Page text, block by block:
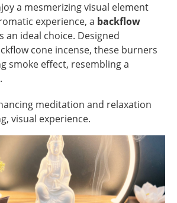
a mesmerizing visual element
experience, a backflow
an ideal choice. Designed
cone incense, these burners
smoke effect, resembling a
meditation and relaxation
visual experience.